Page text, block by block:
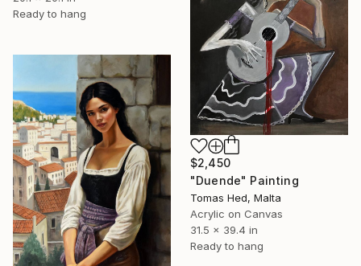
Ready to hang
$2,450
"Duende" Painting
Tomas Hed, Malta
Acrylic on Canvas
31.5 x 39.4 in
Ready to hang